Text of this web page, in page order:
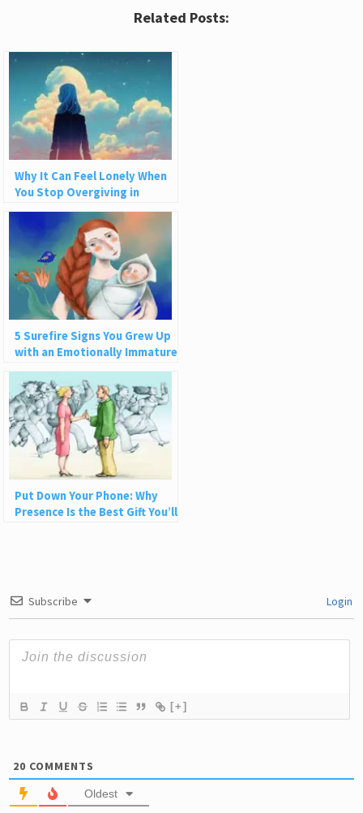
Related Posts:
Why It Can Feel Lonely When
You Stop Overgiving in
Relationships
5 Surefire Signs You Grew Up
with an Emotionally Immature
Parent
Put Down Your Phone: Why
Presence Is the Best Gift You’ll
Subscribe Login
[+]
20 COMMENTS
Oldest